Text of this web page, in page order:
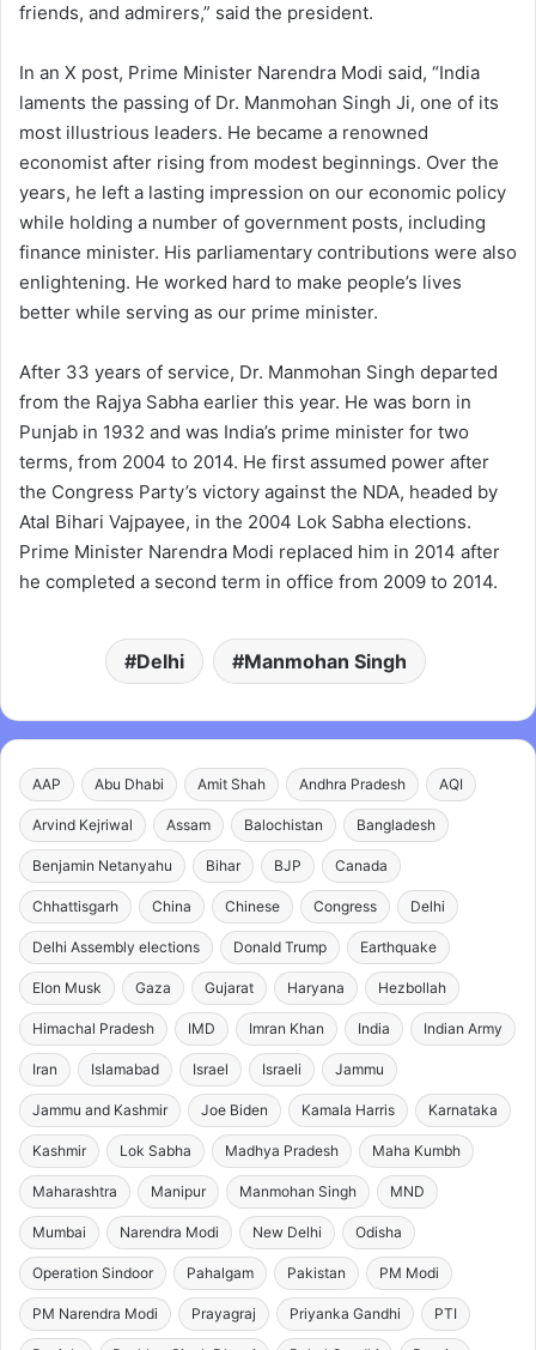
friends, and admirers,” said the president.
In an X post, Prime Minister Narendra Modi said, “India
laments the passing of Dr. Manmohan Singh Ji, one of its
most illustrious leaders. He became a renowned
economist after rising from modest beginnings. Over the
years, he left a lasting impression on our economic policy
while holding a number of government posts, including
finance minister. His parliamentary contributions were also
enlightening. He worked hard to make people’s lives
better while serving as our prime minister.
After 33 years of service, Dr. Manmohan Singh departed
from the Rajya Sabha earlier this year. He was born in
Punjab in 1932 and was India’s prime minister for two
terms, from 2004 to 2014. He first assumed power after
the Congress Party’s victory against the NDA, headed by
Atal Bihari Vajpayee, in the 2004 Lok Sabha elections.
Prime Minister Narendra Modi replaced him in 2014 after
he completed a second term in office from 2009 to 2014.
Delhi Manmohan Singh
AAP Abu Dhabi Amit Shah Andhra Pradesh AQI
Arvind Kejriwal Assam Balochistan Bangladesh
Benjamin Netanyahu Bihar BJP Canada
Chhattisgarh China Chinese Congress Delhi
Delhi Assembly elections Donald Trump Earthquake
Elon Musk Gaza Gujarat Haryana Hezbollah
Himachal Pradesh IMD Imran Khan India Indian Army
Iran Islamabad Israel Israeli Jammu
Jammu and Kashmir Joe Biden Kamala Harris Karnataka
Kashmir Lok Sabha Madhya Pradesh Maha Kumbh
Maharashtra Manipur Manmohan Singh MND
Mumbai Narendra Modi New Delhi Odisha
Operation Sindoor Pahalgam Pakistan PM Modi
PM Narendra Modi Prayagraj Priyanka Gandhi PTI